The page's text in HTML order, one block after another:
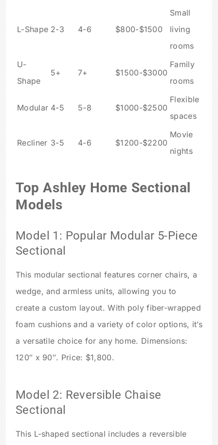
L-Shape 2-3 4-6 $800-$1500
Small
living
rooms
U-
Shape
5+ 7+ $1500-$3000
Family
rooms
Modular 4-5 5-8 $1000-$2500
Flexible
spaces
Recliner 3-5 4-6 $1200-$2200
Movie
nights
Top Ashley Home Sectional
Models
Model 1: Popular Modular 5-Piece
Sectional
This modular sectional features corner chairs, a
wedge, and armless units, allowing you to
create a custom layout. With poly fiber-wrapped
foam cushions and a variety of color options, it’s
a versatile choice for any home. Dimensions:
120″ x 90″. Price: $1,800.
Model 2: Reversible Chaise
Sectional
This L-shaped sectional includes a reversible